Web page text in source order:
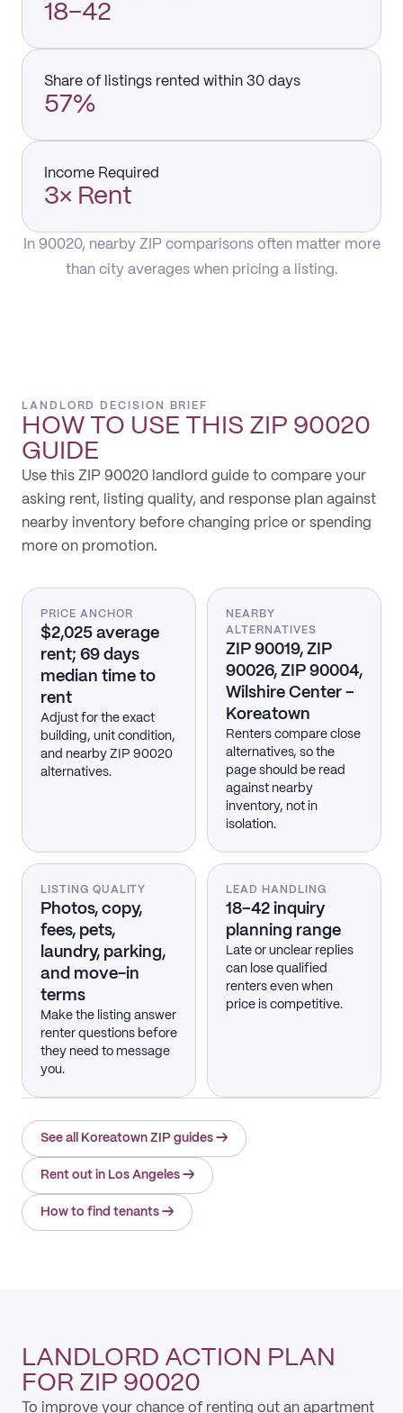
18–42
Share of listings rented within 30 days
57%
Income Required
3× Rent
In 90020, nearby ZIP comparisons often matter more
than city averages when pricing a listing.
LANDLORD DECISION BRIEF
HOW TO USE THIS ZIP 90020
GUIDE
Use this ZIP 90020 landlord guide to compare your
asking rent, listing quality, and response plan against
nearby inventory before changing price or spending
more on promotion.
PRICE ANCHOR
$2,025 average
rent; 69 days
median time to
rent
Adjust for the exact
building, unit condition,
and nearby ZIP 90020
alternatives.
NEARBY
ALTERNATIVES
ZIP 90019, ZIP
90026, ZIP 90004,
Wilshire Center –
Koreatown
Renters compare close
alternatives, so the
page should be read
against nearby
inventory, not in
isolation.
LISTING QUALITY
Photos, copy,
fees, pets,
laundry, parking,
and move-in
terms
Make the listing answer
renter questions before
they need to message
you.
LEAD HANDLING
18–42 inquiry
planning range
Late or unclear replies
can lose qualified
renters even when
price is competitive.
See all Koreatown ZIP guides →
Rent out in Los Angeles →
How to find tenants →
LANDLORD ACTION PLAN
FOR ZIP 90020
To improve your chance of renting out an apartment